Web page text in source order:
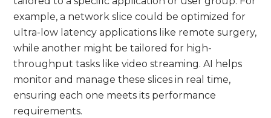
example, a network slice could be optimized for
ultra-low latency applications like remote surgery,
while another might be tailored for high-
throughput tasks like video streaming. AI helps
monitor and manage these slices in real time,
ensuring each one meets its performance
requirements.